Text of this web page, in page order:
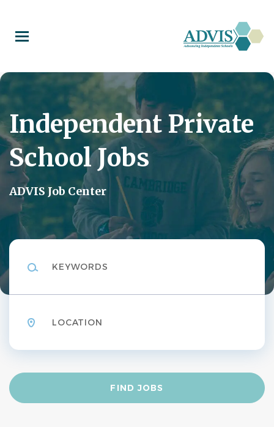
main
content
Independent Private
School Jobs
ADVIS Job Center
Find
Jobs
FIND JOBS